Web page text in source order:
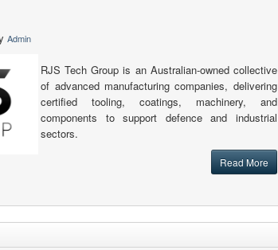
Admin
RJS Tech Group is an Australian-owned collective
of advanced manufacturing companies, delivering
certified tooling, coatings, machinery, and
components to support defence and industrial
sectors.
Read More